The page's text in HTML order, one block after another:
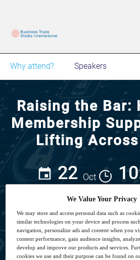
Why attend? Speakers
Raising the Bar:
Membership
Lifting
22 Oct
View on
We Value Your Privacy
We may store and access personal data such as
similar technologies on your device and process
navigation, personalize ads and content when you
content performance, gain audience insights,
develop and improve our products and services.
cookies we use and their purpose can be found on